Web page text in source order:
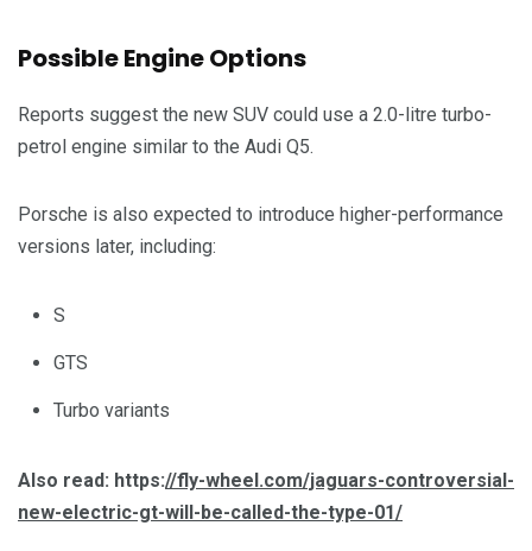
Possible Engine Options
Reports suggest the new SUV could use a 2.0-litre turbo-
petrol engine similar to the Audi Q5.
Porsche is also expected to introduce higher-performance
versions later, including:
S
GTS
Turbo variants
Also read: https://fly-wheel.com/jaguars-controversial-
new-electric-gt-will-be-called-the-type-01/